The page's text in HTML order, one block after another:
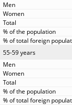
55-59 years